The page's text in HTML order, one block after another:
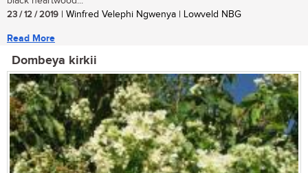
23 / 12 / 2019 | Winfred Velephi Ngwenya | Lowveld NBG
Read More
Dombeya kirkii